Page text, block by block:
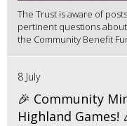
The Trust is aware of
pertinent questions
the Community Benefit
8 July
🎉 Community
Highland Games!